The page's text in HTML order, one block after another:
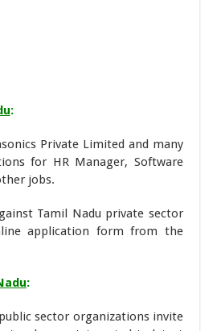
:
Private Limited and many
for HR Manager, Software
jobs.
Tamil Nadu private sector
application form from the
:
sector organizations invite